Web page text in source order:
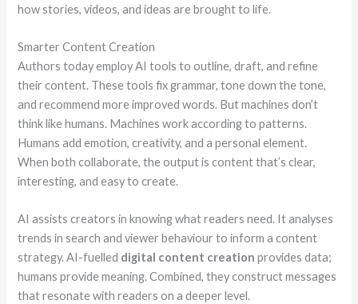
how stories, videos, and ideas are brought to life.
Smarter Content Creation
Authors today employ AI tools to outline, draft, and refine
their content. These tools fix grammar, tone down the tone,
and recommend more improved words. But machines don’t
think like humans. Machines work according to patterns.
Humans add emotion, creativity, and a personal element.
When both collaborate, the output is content that’s clear,
interesting, and easy to create.
AI assists creators in knowing what readers need. It analyses
trends in search and viewer behaviour to inform a content
strategy. AI-fuelled digital content creation provides data;
humans provide meaning. Combined, they construct messages
that resonate with readers on a deeper level.